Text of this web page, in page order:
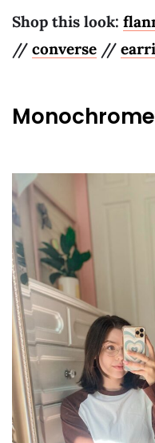
Shop this look:
// converse //